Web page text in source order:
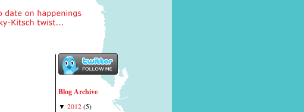
Blog Archive
▼ 2012 (5)